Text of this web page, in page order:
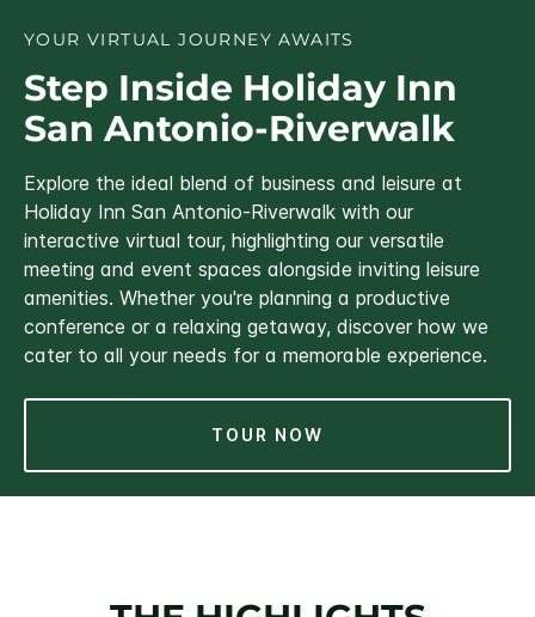
YOUR VIRTUAL JOURNEY AWAITS
Step Inside Holiday Inn
San Antonio-Riverwalk
Explore the ideal blend of business and leisure at
Holiday Inn San Antonio-Riverwalk with our
interactive virtual tour, highlighting our versatile
meeting and event spaces alongside inviting leisure
amenities. Whether you're planning a productive
conference or a relaxing getaway, discover how we
cater to all your needs for a memorable experience.
TOUR NOW